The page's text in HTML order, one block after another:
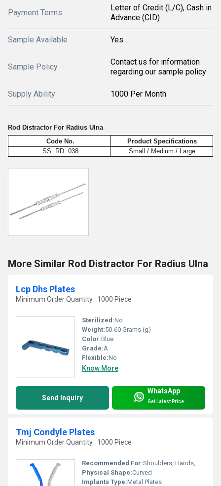
Payment Terms
Letter of Credit (L/C), Cash in
Advance (CID)
Sample Available Yes
Sample Policy
Contact us for information
regarding our sample policy
Supply Ability 1000 Per Month
Rod Distractor For Radius Ulna
Code No.
Product Specifications
SS. RD. 038
Small / Medium / Large
More Similar Rod Distractor For Radius Ulna
Lcp Dhs Plates
Minimum Order Quantity : 1000 Piece
Sterilized:No
Weight:50-60 Grams (g)
Color:Blue
Grade:A
Flexible:No
Know More
Send Inquiry
WhatsApp
Get Latest Price
Tmj Condyle Plates
Minimum Order Quantity : 1000 Piece
Recommended For:Shoulders, Hands, Neck, Backbone, Waist, Knee, Hips, Legs, Foot, Ankle, Elbow
Physical Shape:Curved
Implants Type:Metal Plates